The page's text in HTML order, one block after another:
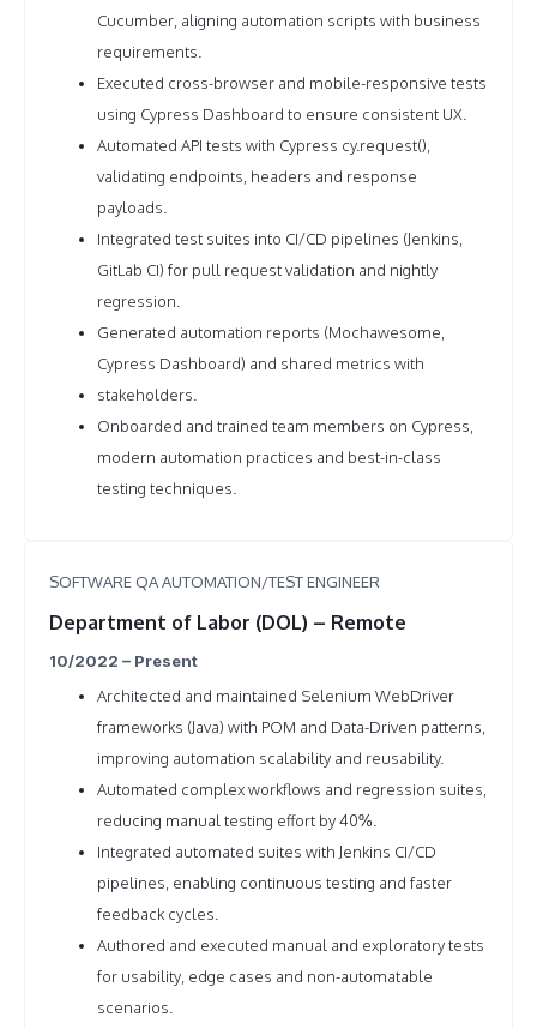
Cucumber, aligning automation scripts with business
requirements.
Executed cross-browser and mobile-responsive tests
using Cypress Dashboard to ensure consistent UX.
Automated API tests with Cypress cy.request(),
validating endpoints, headers and response
payloads.
Integrated test suites into CI/CD pipelines (Jenkins,
GitLab CI) for pull request validation and nightly
regression.
Generated automation reports (Mochawesome,
Cypress Dashboard) and shared metrics with
stakeholders.
Onboarded and trained team members on Cypress,
modern automation practices and best-in-class
testing techniques.
SOFTWARE QA AUTOMATION/TEST ENGINEER
Department of Labor (DOL) – Remote
10/2022 – Present
Architected and maintained Selenium WebDriver
frameworks (Java) with POM and Data-Driven patterns,
improving automation scalability and reusability.
Automated complex workflows and regression suites,
reducing manual testing effort by 40%.
Integrated automated suites with Jenkins CI/CD
pipelines, enabling continuous testing and faster
feedback cycles.
Authored and executed manual and exploratory tests
for usability, edge cases and non-automatable
scenarios.